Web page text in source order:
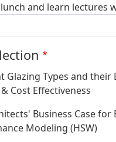
and learn lectures
Glazing Types and their
Cost Effectiveness
Business Case for
Modeling (HSW)